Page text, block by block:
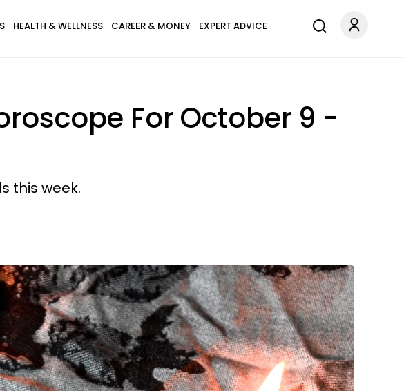
HEALTH & WELLNESS CAREER & MONEY EXPERT ADVICE
For October 9 -
this week.